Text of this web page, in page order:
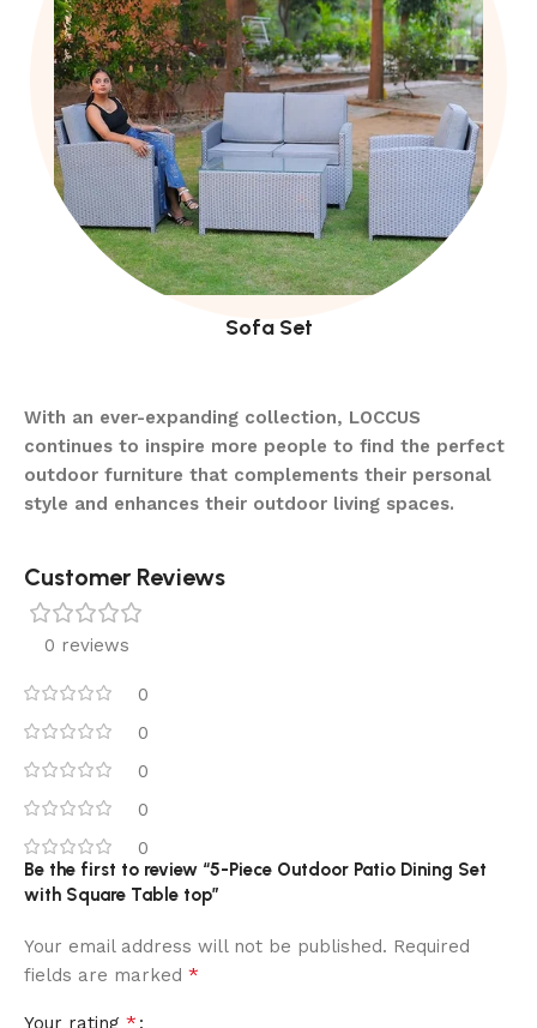
Sofa Set
With an ever-expanding collection, LOCCUS
continues to inspire more people to find the perfect
outdoor furniture that complements their personal
style and enhances their outdoor living spaces.
Customer Reviews
0 reviews
0
0
0
0
0
Be the first to review “5-Piece Outdoor Patio Dining Set
with Square Table top”
Your email address will not be published. Required
fields are marked *
Your rating *